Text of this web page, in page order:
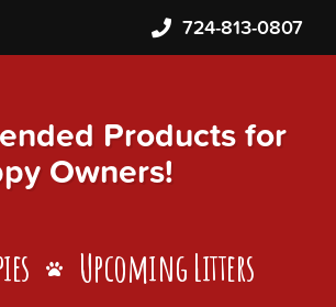
724-813-0807
Products for
Owners!
Upcoming Litters